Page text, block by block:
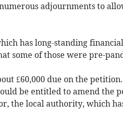
adjournments to
has long-standing
some of those were pre-
£60,000 due on the
be entitled to amend the
the local authority, which